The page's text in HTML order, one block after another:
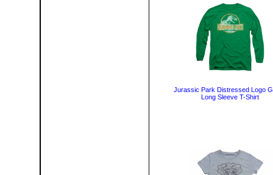
Jurassic Park Distressed Logo
Long Sleeve T-Shirt